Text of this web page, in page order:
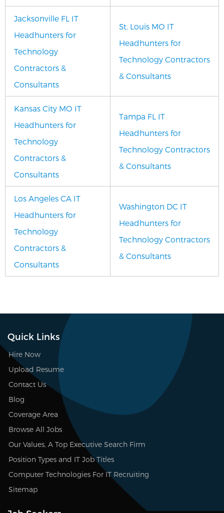
Jacksonville FL IT
Headhunters for
Technology
Contractors &
Consultants
St. Louis MO IT
Headhunters for
Technology Contractors
& Consultants
Kansas City MO IT
Headhunters for
Technology
Contractors &
Consultants
Tampa FL IT
Headhunters for
Technology Contractors
& Consultants
Los Angeles CA IT
Headhunters for
Technology
Contractors &
Consultants
Washington DC IT
Headhunters for
Technology Contractors
& Consultants
Quick Links
Hire Now
Upload Resume
Contact Us
Blog
Coverage Area
Browse All Jobs
Our Values, A Top Executive Search Firm
Position Types and IT Job Titles
Computer Technologies For IT Recruiting
Sitemap